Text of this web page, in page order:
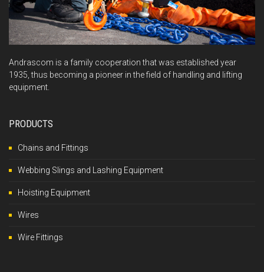
Andrascom is a family cooperation that was established year
1935, thus becoming a pioneer in the field of handling and lifting
equipment.
PRODUCTS
Chains and Fittings
Webbing Slings and Lashing Equipment
Hoisting Equipment
Wires
Wire Fittings